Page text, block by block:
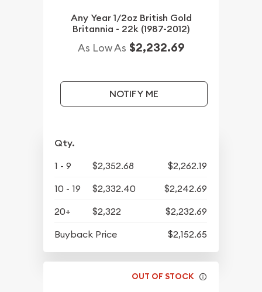
Any Year 1/2oz British Gold
Britannia - 22k (1987-2012)
As Low As $2,232.69
NOTIFY ME
Qty.
1 - 9 $2,352.68
$2,262.19
10 - 19
$2,332.40
$2,242.69
20+
$2,322
$2,232.69
Buyback Price
$2,152.65
OUT OF STOCK